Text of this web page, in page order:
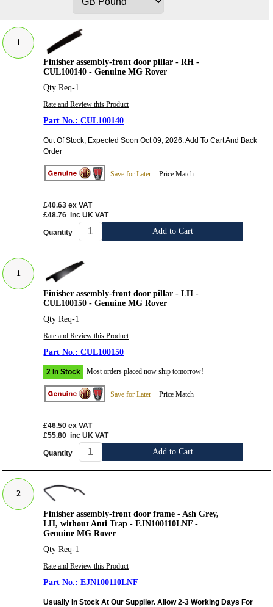
1
Finisher assembly-front door pillar - RH -
CUL100140 - Genuine MG Rover
Qty Req-1
Rate and Review this Product
CUL100140
Out Of Stock, Expected Soon Oct 09, 2026. Add To Cart And Back
Order
Save for Later Price Match
£40.63 ex VAT
£48.76 inc UK VAT
Quantity Add to Cart
1
Finisher assembly-front door pillar - LH -
CUL100150 - Genuine MG Rover
Qty Req-1
Rate and Review this Product
CUL100150
2 In Stock Most orders placed now ship tomorrow!
Save for Later Price Match
£46.50 ex VAT
£55.80 inc UK VAT
Quantity Add to Cart
2
Finisher assembly-front door frame - Ash Grey,
LH, without Anti Trap - EJN100110LNF -
Genuine MG Rover
Qty Req-1
Rate and Review this Product
EJN100110LNF
Usually In Stock At Our Supplier. Allow 2-3 Working Days For